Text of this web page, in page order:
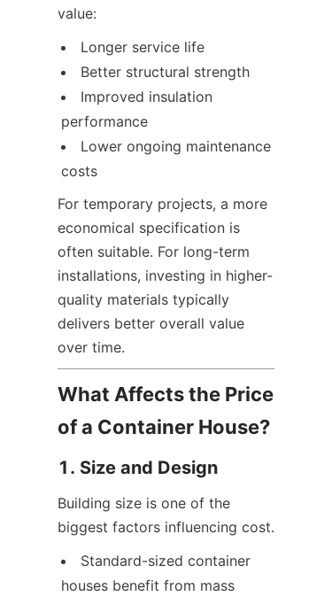
value:
Longer service life
Better structural strength
Improved insulation
performance
Lower ongoing maintenance
costs
For temporary projects, a more
economical specification is
often suitable. For long-term
installations, investing in higher-
quality materials typically
delivers better overall value
over time.
What Affects the Price
of a Container House?
1. Size and Design
Building size is one of the
biggest factors influencing cost.
Standard-sized container
houses benefit from mass